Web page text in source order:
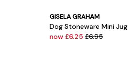
GISELA GRAHAM
Dog Stoneware Mini Jug
now £6.25 £6.95